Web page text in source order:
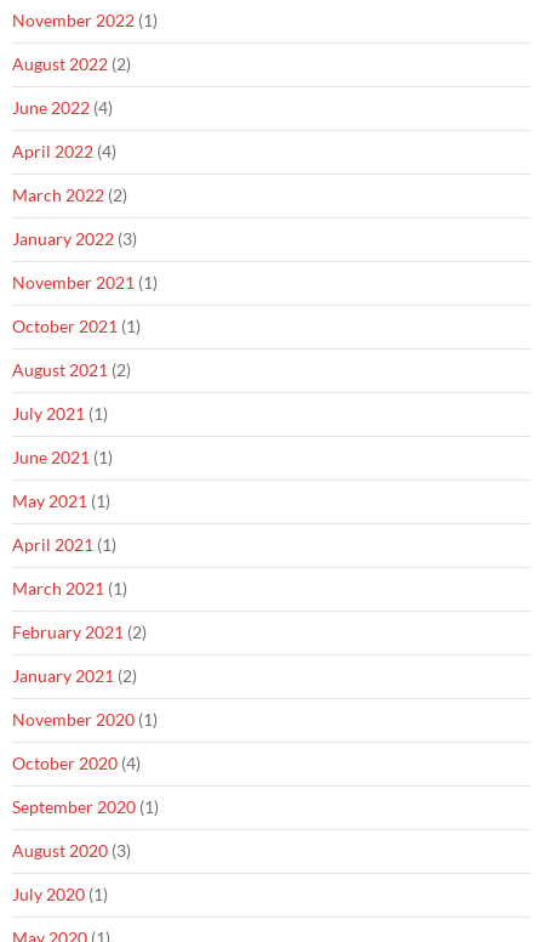
November 2022 (1)
August 2022 (2)
June 2022 (4)
April 2022 (4)
March 2022 (2)
January 2022 (3)
November 2021 (1)
October 2021 (1)
August 2021 (2)
July 2021 (1)
June 2021 (1)
May 2021 (1)
April 2021 (1)
March 2021 (1)
February 2021 (2)
January 2021 (2)
November 2020 (1)
October 2020 (4)
September 2020 (1)
August 2020 (3)
July 2020 (1)